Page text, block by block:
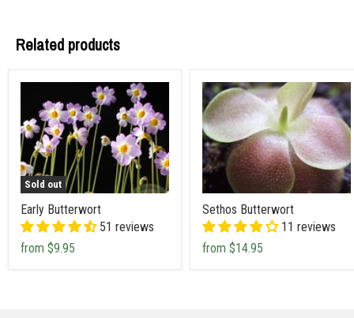
Related products
Sold out
Early Butterwort
51 reviews
from $9.95
Sethos Butterwort
11 reviews
from $14.95